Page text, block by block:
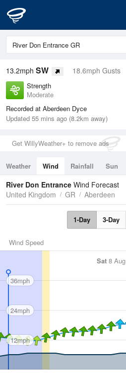
13.2mph SW 18.6mph Gusts
Strength
Moderate
Recorded at Aberdeen Dyce
Updated 55 mins ago (8.2km away)
Get WillyWeather+ to remove ads
Weather Wind Rainfall Sun
Tides
Swell
River Don Entrance Wind Forecast
United Kingdom
GR Aberdeen
1-Day 3-Day
Wind Speed
Sat 8 Aug
36mph
24mph
12mph